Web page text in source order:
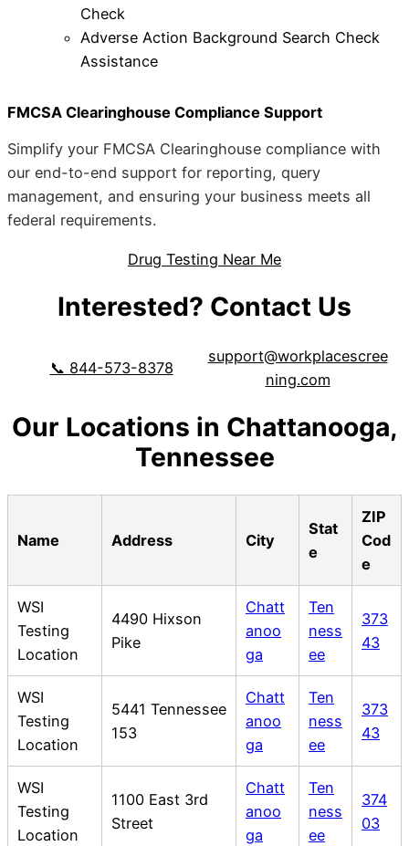
Check
Adverse Action Background Search Check
Assistance
FMCSA Clearinghouse Compliance Support
Simplify your FMCSA Clearinghouse compliance with
our end-to-end support for reporting, query
management, and ensuring your business meets all
federal requirements.
Drug Testing Near Me
Interested? Contact Us
📞 844-573-8378
support@workplacescree
ning.com
Our Locations in Chattanooga,
Tennessee
Name Address City
Stat
e
ZIP
Cod
e
WSI
Testing
Location
4490 Hixson
Pike
Chatt
anoo
ga
Ten
ness
ee
373
43
WSI
Testing
Location
5441 Tennessee
153
Chatt
anoo
ga
Ten
ness
ee
373
43
WSI
Testing
Location
1100 East 3rd
Street
Chatt
anoo
ga
Ten
ness
ee
374
03